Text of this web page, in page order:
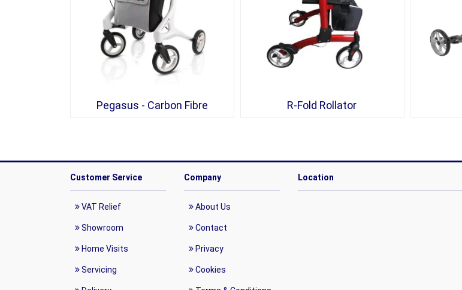
Pegasus - Carbon Fibre R-Fold Rollator
Customer Service
VAT Relief
Showroom
Home Visits
Servicing
Company
About Us
Contact
Privacy
Cookies
Location